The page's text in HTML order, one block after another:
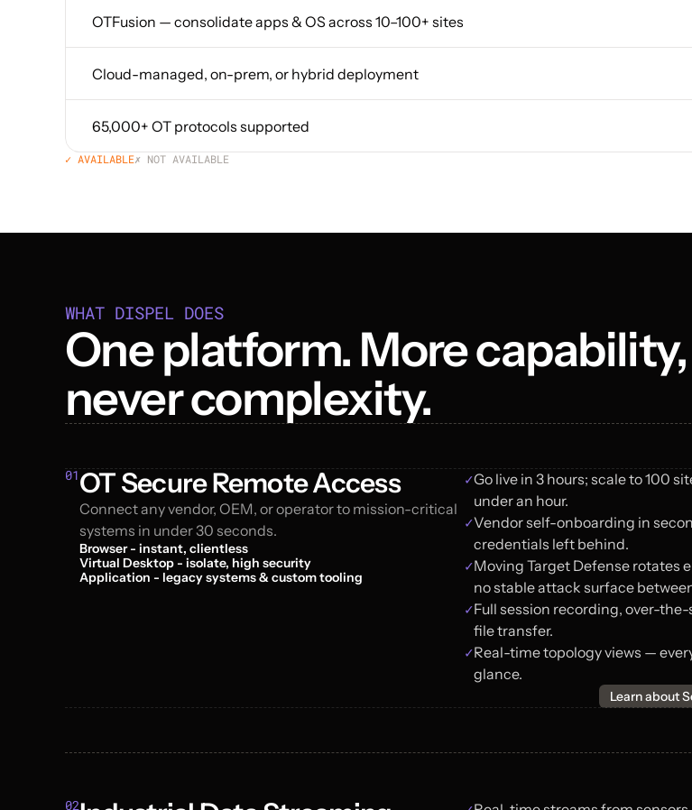
OTFusion — consolidate apps & OS across 10–100+ sites
Cloud-managed, on-prem, or hybrid deployment
65,000+ OT protocols supported
✓ AVAILABLE✗ NOT AVAILABLE
WHAT DISPEL DOES
One platform. More capability,
never complexity.
01OT Secure Remote Access
Connect any vendor, OEM, or operator to mission-critical
systems in under 30 seconds.
Browser - instant, clientless
Virtual Desktop - isolate, high security
Application - legacy systems & custom tooling
✓Go live in 3 hours; scale to 100
under an hour.
✓Vendor self-onboarding in
credentials left behind.
✓Moving Target Defense rotates
no stable attack surface
✓Full session recording, over-
file transfer.
✓Real-time topology views —
glance.
Learn about
02